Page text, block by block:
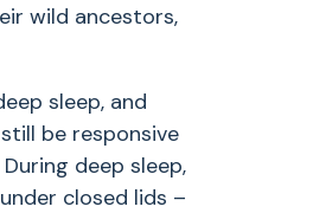
wild ancestors,
sleep, and
be responsive
deep sleep,
closed lids –